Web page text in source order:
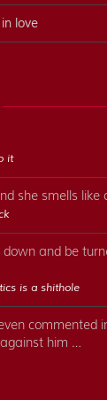
love
it
she smells like
down and be
is a shithole
commented
him …